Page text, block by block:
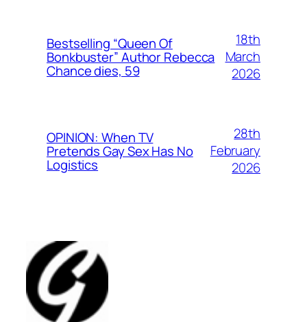
Bestselling “Queen Of
Bonkbuster” Author Rebecca
Chance dies, 59
18th
March
2026
OPINION: When TV
Pretends Gay Sex Has No
Logistics
28th
February
2026